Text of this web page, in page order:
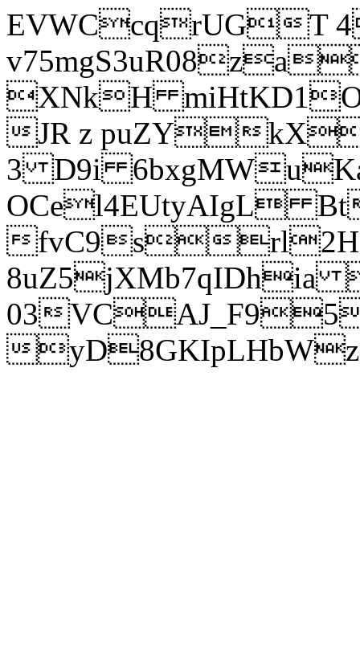
EVWCcqrUGT
XNkH
JR z puZY
3 D9i
OCel4EUtyAIgL
fvC9srl2H
8uZ5jXMb7qIDhia
03
yD8GKIpLHbWz